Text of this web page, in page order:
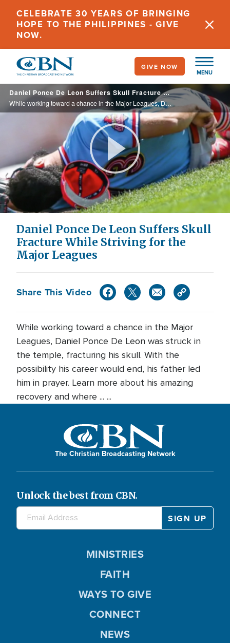
main
content
CELEBRATE 30 YEARS OF BRINGING
HOPE TO THE PHILIPPINES - GIVE
NOW.
MENU
GIVE NOW
Daniel Ponce De Leon Suffers Skull Fracture While Striving for the Major Leagues
While working toward a chance in the Major Leagues, Daniel Ponce De Leon was struck in the temple, fracturing his skull. With the possibility his career would end, his father led him in prayer. Learn more about his amazing recovery and where ... ...
Play
Video
Daniel Ponce De Leon Suffers Skull
Fracture While Striving for the
Major Leagues
Share This Video
While working toward a chance in the Major
Leagues, Daniel Ponce De Leon was struck in
the temple, fracturing his skull. With the
possibility his career would end, his father led
him in prayer. Learn more about his amazing
recovery and where ... ...
The Christian Broadcasting Network
Unlock the best from CBN.
MINISTRIES
FAITH
WAYS TO GIVE
CONNECT
NEWS